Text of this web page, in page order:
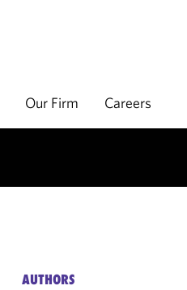
Our Firm Careers
AUTHORS